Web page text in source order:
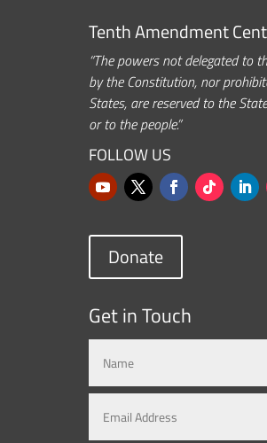
Tenth Amendment
“The powers not delegated to
by the Constitution, nor
States, are reserved to the
or to the people.”
FOLLOW US
Donate
Get in Touch